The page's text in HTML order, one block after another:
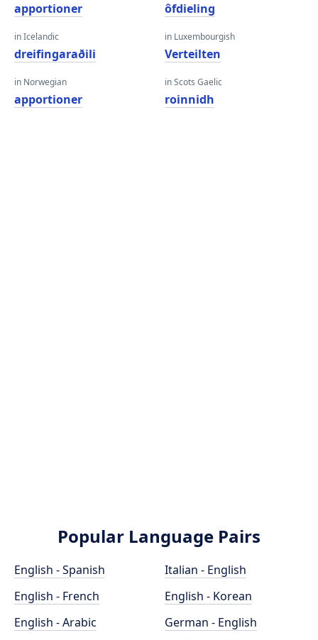
apportioner
in Icelandic
dreifingaraðili
in Norwegian
apportioner
ôfdieling
in Luxembourgish
Verteilten
in Scots Gaelic
roinnidh
Popular Language Pairs
English - Spanish
English - French
English - Arabic
Italian - English
English - Korean
German - English